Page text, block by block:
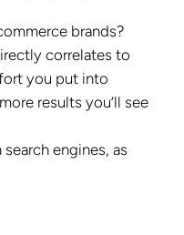
brands?
correlates to
you put into
results you’ll see
engines, as